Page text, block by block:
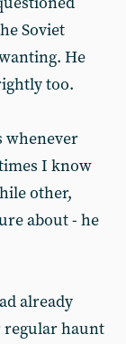
Soviet
He
too.
whenever
I know
other,
about - he
already
regular haunt